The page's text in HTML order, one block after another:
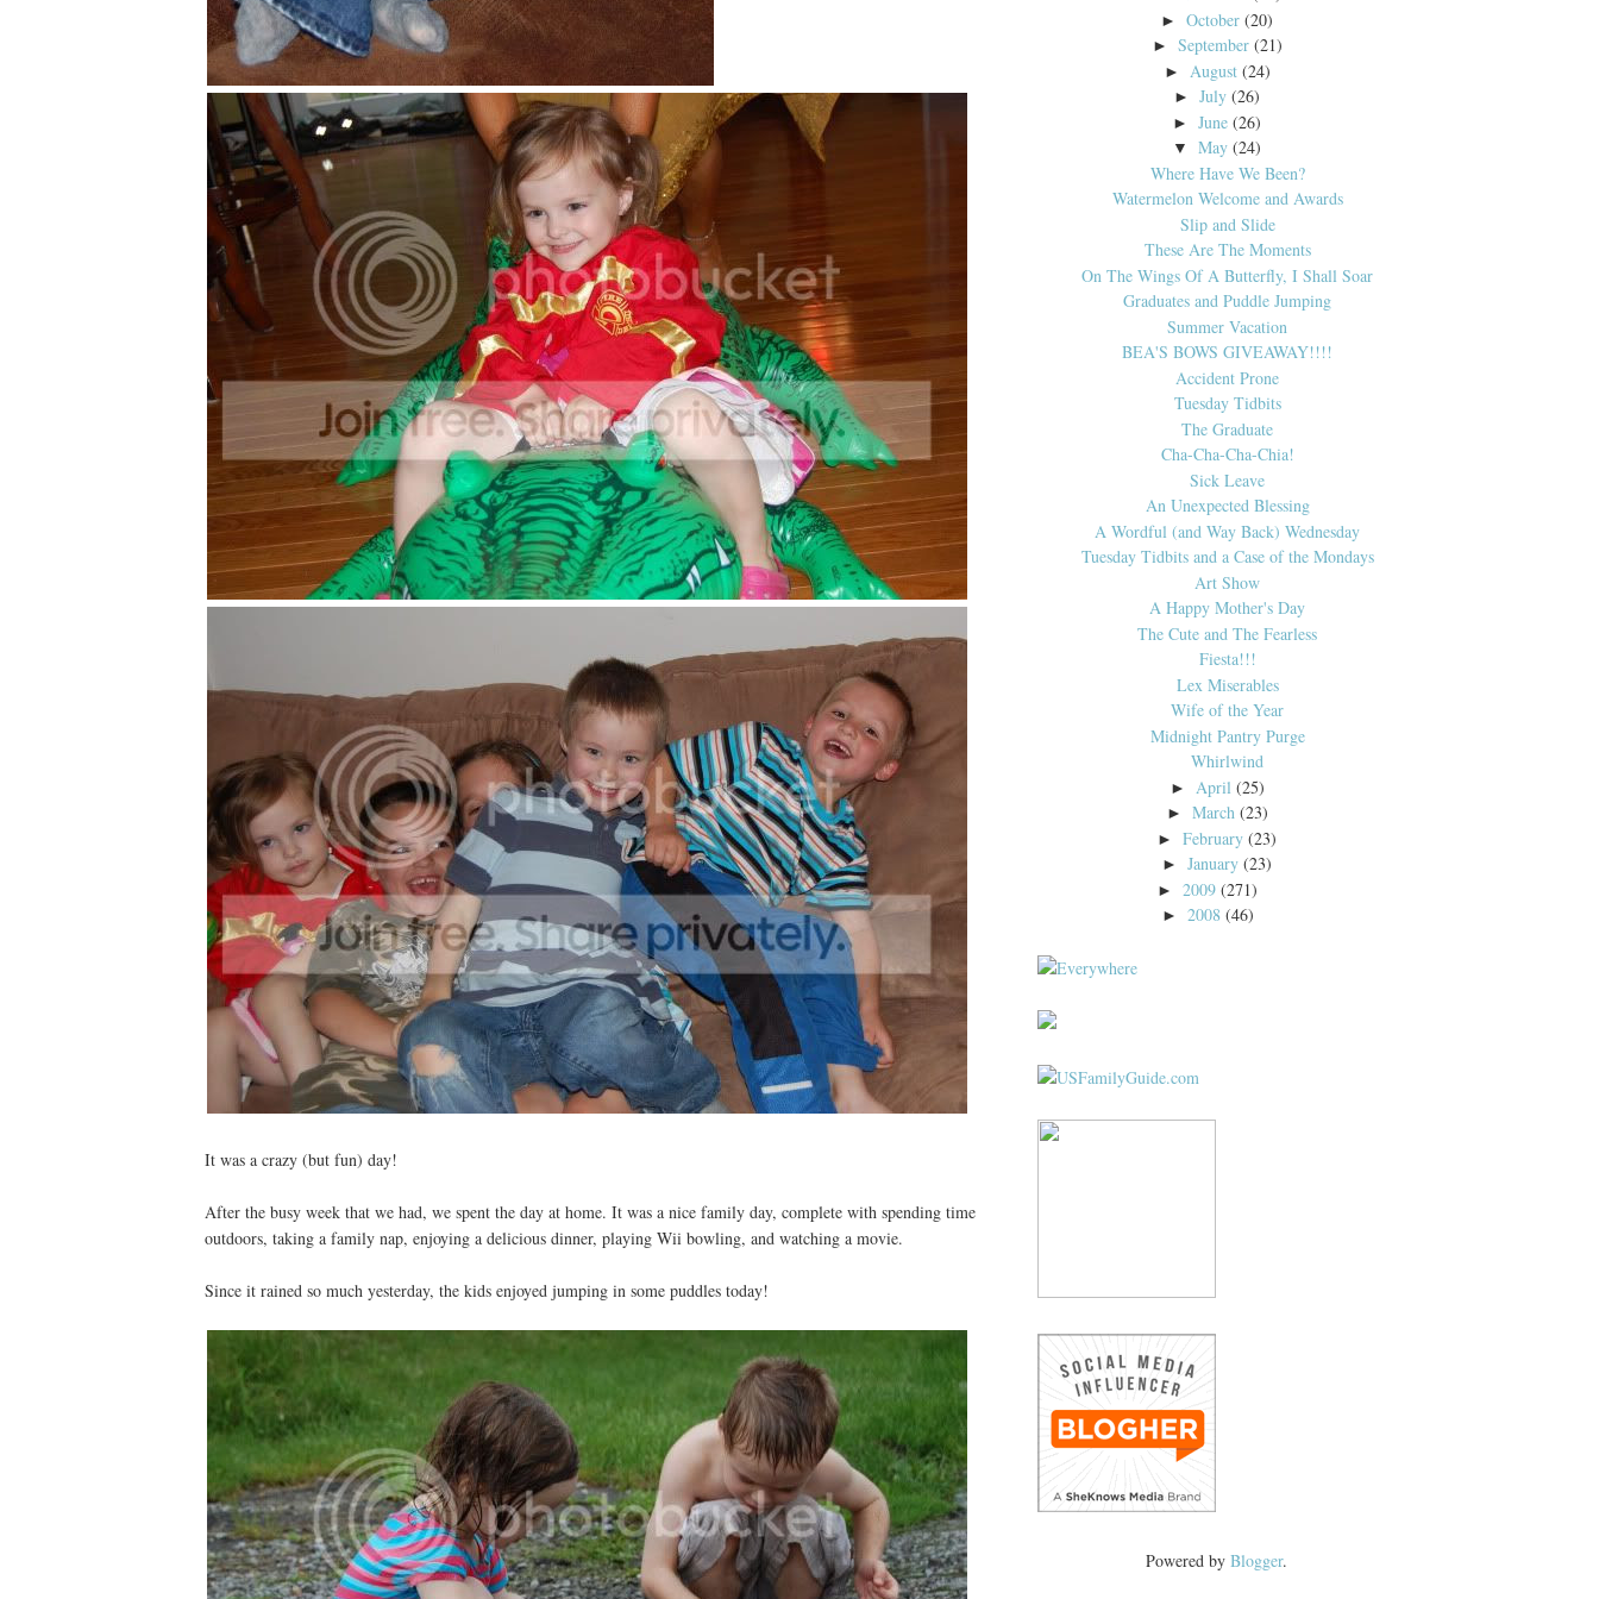
It was a crazy (but fun) day!
After the busy week that we had, we spent the day at home. It was a nice family day, complete with spending time
outdoors, taking a family nap, enjoying a delicious dinner, playing Wii bowling, and watching a movie.
Since it rained so much yesterday, the kids enjoyed jumping in some puddles today!
►October (20)
► September (21)
► August (24)
►July (26)
►June (26)
▼ May (24)
Where Have We Been?
Watermelon Welcome and Awards
Slip and Slide
These Are The Moments
On The Wings Of A Butterfly, I Shall Soar
Graduates and Puddle Jumping
Summer Vacation
BEA'S BOWS GIVEAWAY!!!!
Accident Prone
Tuesday Tidbits
The Graduate
Cha-Cha-Cha-Chia!
Sick Leave
An Unexpected Blessing
A Wordful (and Way Back) Wednesday
Tuesday Tidbits and a Case of the Mondays
Art Show
A Happy Mother's Day
The Cute and The Fearless
Fiesta!!!
Lex Miserables
Wife of the Year
Midnight Pantry Purge
Whirlwind
► April (25)
► March (23)
►February (23)
►January (23)
► 2009 (271)
► 2008 (46)
Powered by Blogger.